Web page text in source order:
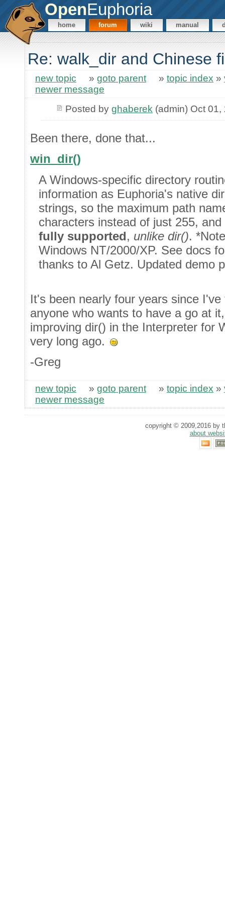
OpenEuphoria
home forum wiki manual
Re: walk_dir and Chinese
new topic » goto parent » topic index »
newer message
Posted by ghaberek (admin) Oct 01,
Been there, done that...
win_dir()
A Windows-specific directory
information as Euphoria's native
strings, so the maximum path
characters instead of just 255, and
fully supported, unlike dir().
Windows NT/2000/XP. See docs
thanks to Al Getz. Updated demo
It's been nearly four years since
anyone who wants to have a go at
improving dir() in the Interpreter for
very long ago.
-Greg
new topic » goto parent » topic index »
newer message
copyright © 2009,2016 by
about